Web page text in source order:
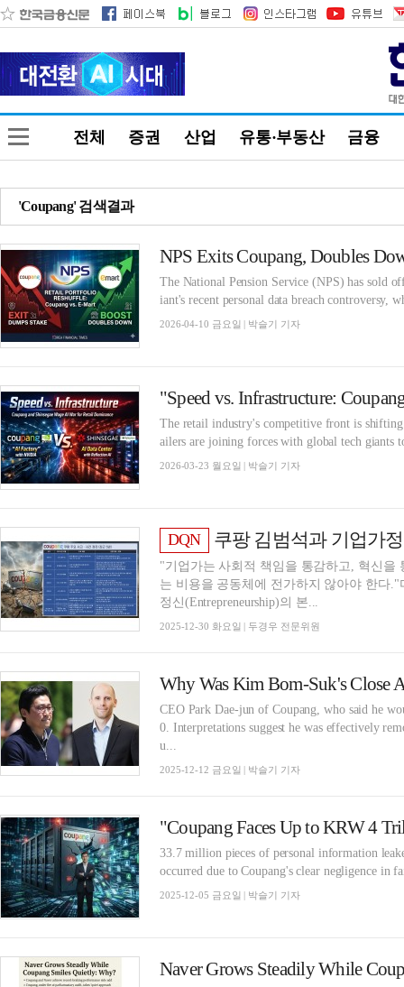
전체 증권 산업 유통·부동산 금융
'Coupang' 검색결과
The National Pension Service (NPS) has sold
iant's recent personal data breach controversy,
2026-04-10 금요일 | 박슬기 기자
The retail industry's competitive front is
ailers are joining forces with global tech
2026-03-23 월요일 | 박슬기 기자
DQN 쿠팡 김범석과 기업가정신:
"기업가는 사회적 책임을 통감하고, 혁신을
는 비용을 공동체에 전가하지 않아야 한다
정신(Entrepreneurship)의 본...
2025-12-30 화요일 | 두경우 전문위원
CEO Park Dae-jun of Coupang, who said he
0. Interpretations suggest he was effectively
u...
2025-12-12 금요일 | 박슬기 기자
33.7 million pieces of personal information
occurred due to Coupang's clear negligence in
2025-12-05 금요일 | 박슬기 기자
Naver Grows Steadily While